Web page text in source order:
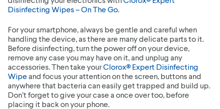
Disinfecting Wipes – On The Go.
For your smartphone, always be gentle and careful when
handling the device, as there are many delicate parts to it.
Before disinfecting, turn the power off on your device,
remove any case you may have on it, and unplug any
accessories. Then take yourClorox® Expert Disinfecting
Wipe and focus your attention on the screen, buttons and
anywhere that bacteria can easily get trapped and build up.
Don’t forget to give your case a once over too, before
placing it back on your phone.